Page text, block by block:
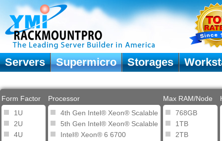
Servers Supermicro Storages
Form Factor
1U
2U
4U
Processor
4th Gen Intel® Xeon® Scalable
5th Gen Intel® Xeon® Scalable
Intel® Xeon® 6 6700
Max RAM/Node
768GB
1TB
2TB